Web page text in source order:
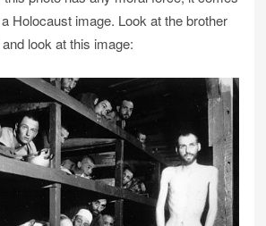
Holocaust image. Look at the brother
look at this image: